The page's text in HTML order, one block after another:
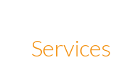
Services